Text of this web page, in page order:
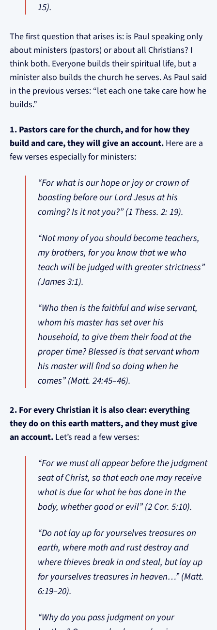
15).
The first question that arises is: is Paul speaking only
about ministers (pastors) or about all Christians? I
think both. Everyone builds their spiritual life, but a
minister also builds the church he serves. As Paul said
in the previous verses: “let each one take care how he
builds.”
1. Pastors care for the church, and for how they
build and care, they will give an account. Here are a
few verses especially for ministers:
“For what is our hope or joy or crown of
boasting before our Lord Jesus at his
coming? Is it not you?” (1 Thess. 2: 19).
“Not many of you should become teachers,
my brothers, for you know that we who
teach will be judged with greater strictness”
(James 3:1).
“Who then is the faithful and wise servant,
whom his master has set over his
household, to give them their food at the
proper time? Blessed is that servant whom
his master will find so doing when he
comes” (Matt. 24:45–46).
2. For every Christian it is also clear: everything
they do on this earth matters, and they must give
an account. Let’s read a few verses:
“For we must all appear before the judgment
seat of Christ, so that each one may receive
what is due for what he has done in the
body, whether good or evil” (2 Cor. 5:10).
“Do not lay up for yourselves treasures on
earth, where moth and rust destroy and
where thieves break in and steal, but lay up
for yourselves treasures in heaven…” (Matt.
6:19–20).
“Why do you pass judgment on your